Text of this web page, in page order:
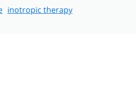
inotropic therapy